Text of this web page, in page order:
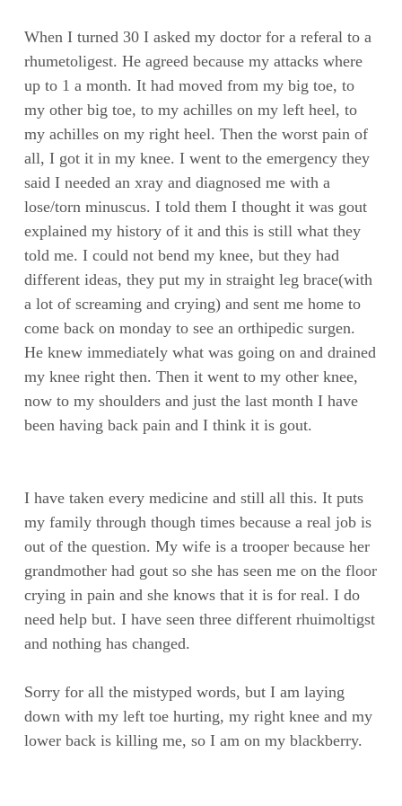
When I turned 30 I asked my doctor for a referal to a
rhumetoligest. He agreed because my attacks where
up to 1 a month. It had moved from my big toe, to
my other big toe, to my achilles on my left heel, to
my achilles on my right heel. Then the worst pain of
all, I got it in my knee. I went to the emergency they
said I needed an xray and diagnosed me with a
lose/torn minuscus. I told them I thought it was gout
explained my history of it and this is still what they
told me. I could not bend my knee, but they had
different ideas, they put my in straight leg brace(with
a lot of screaming and crying) and sent me home to
come back on monday to see an orthipedic surgen.
He knew immediately what was going on and drained
my knee right then. Then it went to my other knee,
now to my shoulders and just the last month I have
been having back pain and I think it is gout.
I have taken every medicine and still all this. It puts
my family through though times because a real job is
out of the question. My wife is a trooper because her
grandmother had gout so she has seen me on the floor
crying in pain and she knows that it is for real. I do
need help but. I have seen three different rhuimoltigst
and nothing has changed.
Sorry for all the mistyped words, but I am laying
down with my left toe hurting, my right knee and my
lower back is killing me, so I am on my blackberry.